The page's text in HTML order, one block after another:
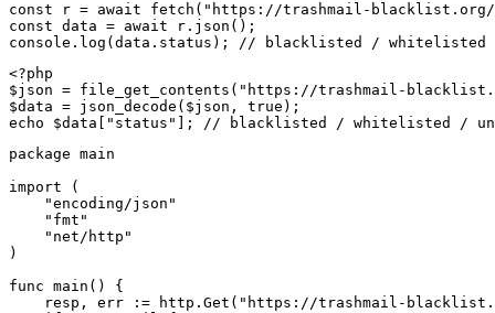
const r = await fetch("https://trashmail-blacklist.org/
const data = await r.json();
console.log(data.status); // blacklisted / whitelisted /
<?php
$json = file_get_contents("https://trashmail-
$data = json_decode($json, true);
echo $data["status"]; // blacklisted / whitelisted /
package main
import (
    "encoding/json"
    "fmt"
    "net/http"
)
func main() {
resp, err := http.Get("https://trashmail-